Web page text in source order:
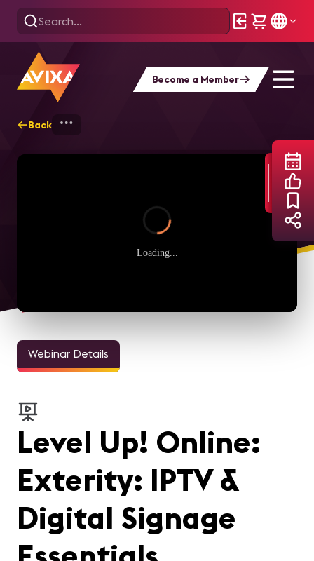
Become a Member
Back
Loading...
Webinar Details
Level Up! Online:
Exterity: IPTV &
Digital Signage